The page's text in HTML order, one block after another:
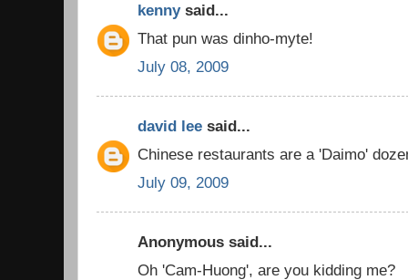
kennysaid...
That pun was dinho-myte!
July 08, 2009
david lee said...
Chinese restaurants are a 'Daimo'
July 09, 2009
Anonymous said...
Oh 'Cam-Huong', are you kidding me?